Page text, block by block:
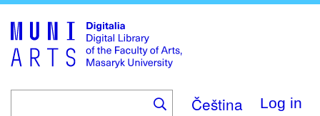
main
content
Čeština Log in